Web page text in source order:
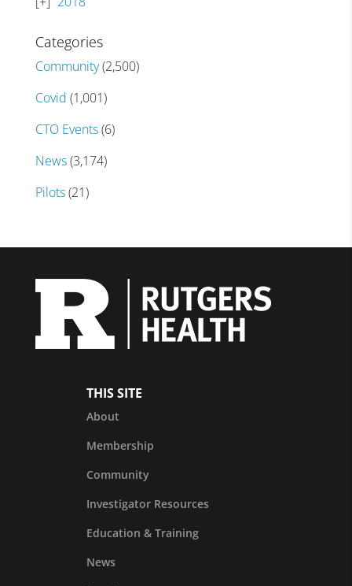
Categories
Community(2,500)
Covid (1,001)
CTO Events(6)
News(3,174)
Pilots(21)
THIS SITE
About
Membership
Community
Investigator Resources
Education & Training
News